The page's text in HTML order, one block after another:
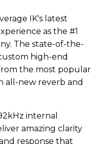
IK's latest
as the #1
The state-of-the-
high-end
the most popular
all-new reverb and
internal
amazing clarity
response that